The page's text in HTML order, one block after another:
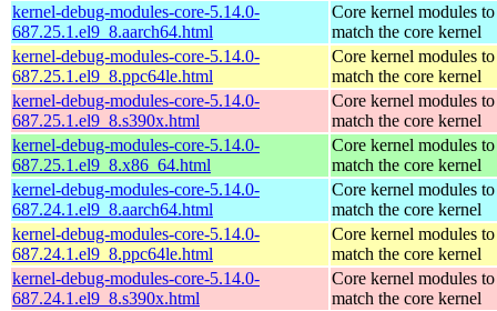
kernel-debug-modules-core-5.14.0-
687.25.1.el9_8.aarch64.html
Core kernel modules to
match the core kernel
kernel-debug-modules-core-5.14.0-
687.25.1.el9_8.ppc64le.html
Core kernel modules to
match the core kernel
kernel-debug-modules-core-5.14.0-
687.25.1.el9_8.s390x.html
Core kernel modules to
match the core kernel
kernel-debug-modules-core-5.14.0-
687.25.1.el9_8.x86_64.html
Core kernel modules to
match the core kernel
kernel-debug-modules-core-5.14.0-
687.24.1.el9_8.aarch64.html
Core kernel modules to
match the core kernel
kernel-debug-modules-core-5.14.0-
687.24.1.el9_8.ppc64le.html
Core kernel modules to
match the core kernel
kernel-debug-modules-core-5.14.0-
687.24.1.el9_8.s390x.html
Core kernel modules to
match the core kernel